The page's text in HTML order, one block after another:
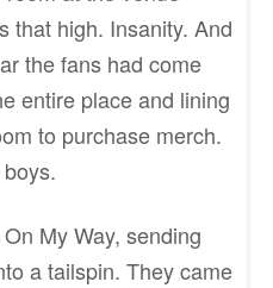
that high. Insanity. And
the fans had come
entire place and lining
to purchase merch.
My Way, sending
a tailspin. They came